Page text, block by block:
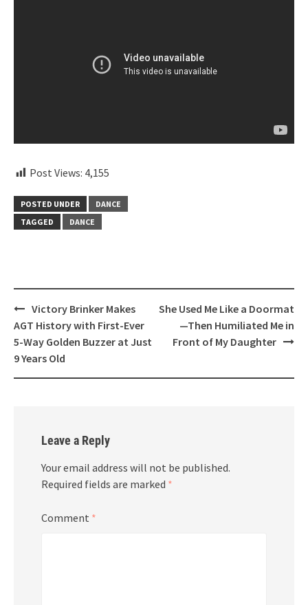
Post Views: 4,155
POSTED UNDER
DANCE
TAGGED
DANCE
Post
navigation
Victory Brinker Makes
AGT History with First-Ever
5-Way Golden Buzzer at Just
9 Years Old
She Used Me Like a Doormat
—Then Humiliated Me in
Front of My Daughter
Leave a Reply
Your email address will not be published.
Required fields are marked *
Comment *